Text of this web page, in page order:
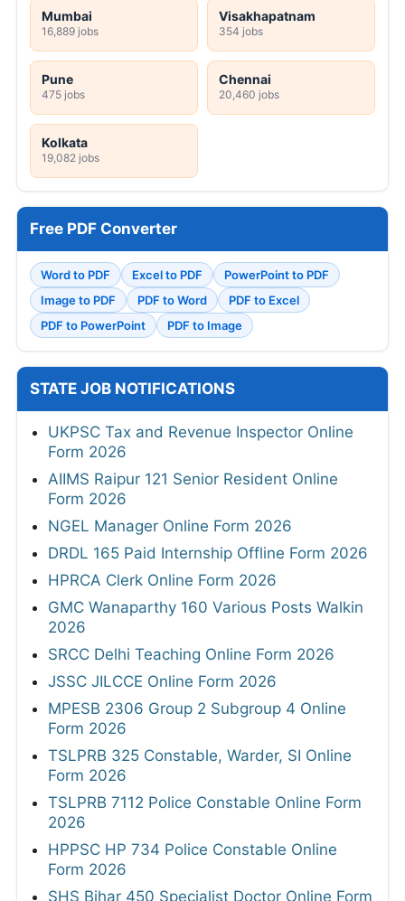
Mumbai
16,889 jobs
Visakhapatnam
354 jobs
Pune
475 jobs
Chennai
20,460 jobs
Kolkata
19,082 jobs
Free PDF Converter
Word to PDF Excel to PDF
PowerPoint to PDF
Image to PDF
PDF to Word
PDF to Excel
PDF to PowerPoint
PDF to Image
STATE JOB NOTIFICATIONS
UKPSC Tax and Revenue Inspector Online
Form 2026
AIIMS Raipur 121 Senior Resident Online
Form 2026
NGEL Manager Online Form 2026
DRDL 165 Paid Internship Offline Form 2026
HPRCA Clerk Online Form 2026
GMC Wanaparthy 160 Various Posts Walkin
2026
SRCC Delhi Teaching Online Form 2026
JSSC JILCCE Online Form 2026
MPESB 2306 Group 2 Subgroup 4 Online
Form 2026
TSLPRB 325 Constable, Warder, SI Online
Form 2026
TSLPRB 7112 Police Constable Online Form
2026
HPPSC HP 734 Police Constable Online
Form 2026
SHS Bihar 450 Specialist Doctor Online Form